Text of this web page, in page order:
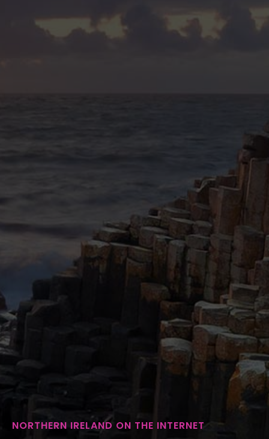
NORTHERN IRELAND ON THE INTERNET